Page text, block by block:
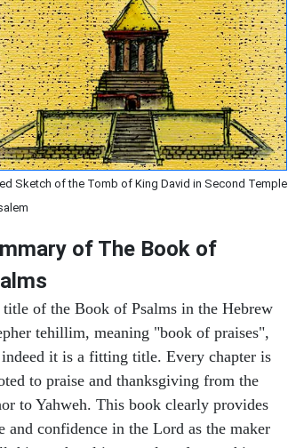
Sketch of the Tomb of King David in Second Temple
of The Book of
title of the Book of Psalms in the Hebrew
tehillim, meaning "book of praises",
indeed it is a fitting title. Every chapter is
to praise and thanksgiving from the
to Yahweh. This book clearly provides
and confidence in the Lord as the maker